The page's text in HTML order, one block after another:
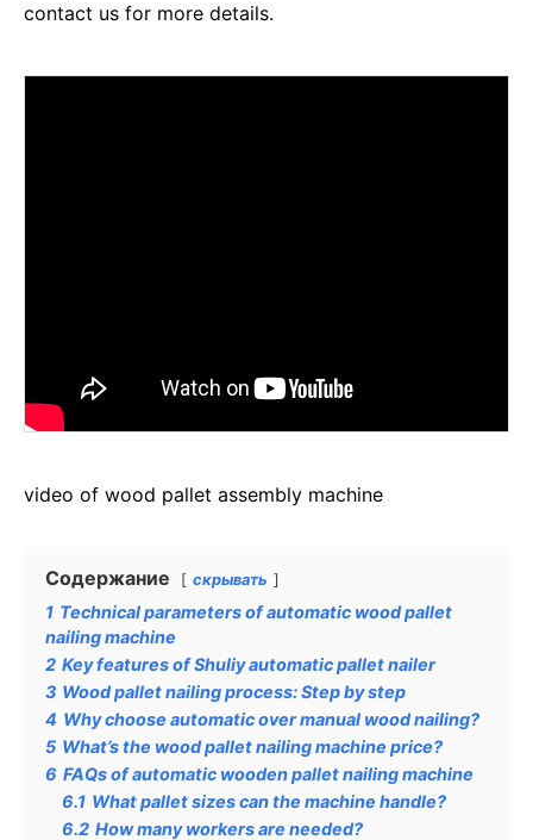
contact us for more details.
video of wood pallet assembly machine
Содержание скрывать
1 Technical parameters of automatic wood pallet
nailing machine
2 Key features of Shuliy automatic pallet nailer
3 Wood pallet nailing process: Step by step
4 Why choose automatic over manual wood nailing?
5 What’s the wood pallet nailing machine price?
6 FAQs of automatic wooden pallet nailing machine
6.1 What pallet sizes can the machine handle?
6.2 How many workers are needed?